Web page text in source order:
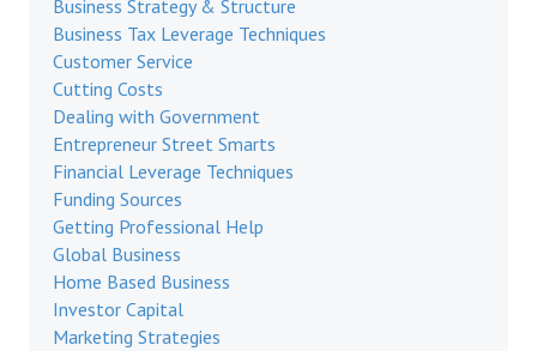
Business Strategy & Structure
Business Tax Leverage Techniques
Customer Service
Cutting Costs
Dealing with Government
Entrepreneur Street Smarts
Financial Leverage Techniques
Funding Sources
Getting Professional Help
Global Business
Home Based Business
Investor Capital
Marketing Strategies